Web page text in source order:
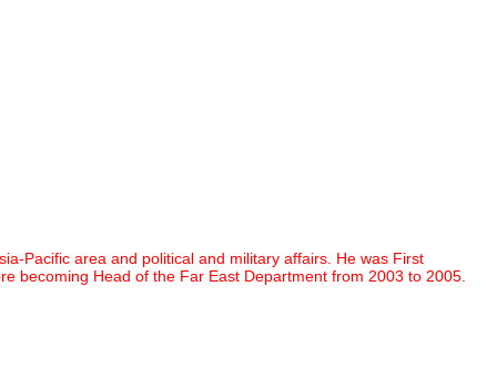
Pacific area and political and military affairs. He was First
becoming Head of the Far East Department from 2003 to 2005.